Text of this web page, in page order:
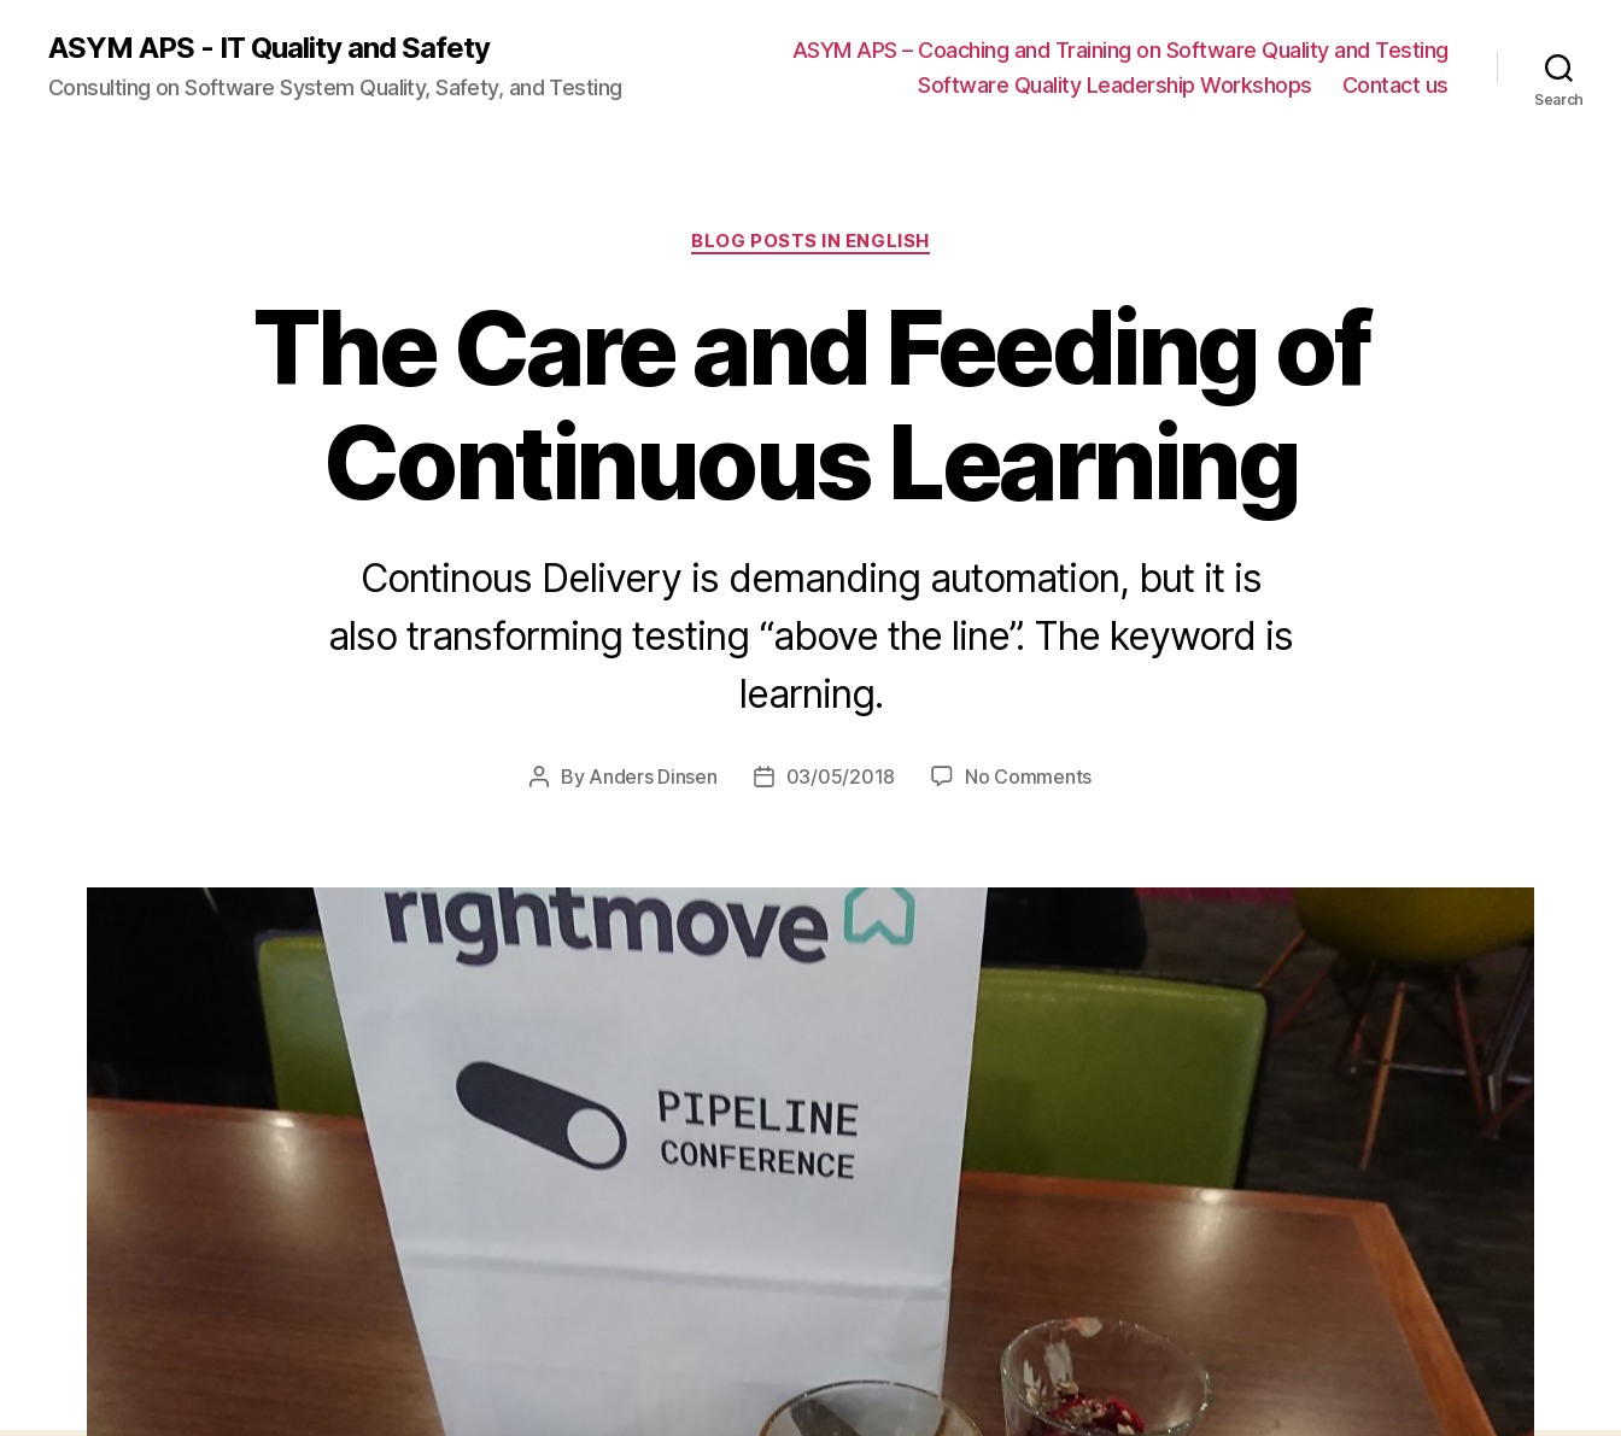
ASYM APS - IT Quality and Safety
Consulting on Software System Quality, Safety, and Testing
ASYM APS – Coaching and Training on Software Quality and Testing
Software Quality Leadership Workshops
Contact us
Search
Categories
BLOG POSTS IN ENGLISH
The Care and Feeding of
Continuous Learning
Continous Delivery is demanding automation, but it is
also transforming testing “above the line”. The keyword is
learning.
Post
By Anders Dinsen
Post03/05/2018 No Commentson
Feeding
Learning